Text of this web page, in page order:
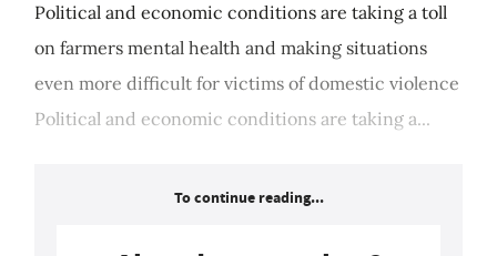
Political and economic conditions are taking a toll
on farmers mental health and making situations
even more difficult for victims of domestic violence
Political and economic conditions are taking a...
To continue reading...